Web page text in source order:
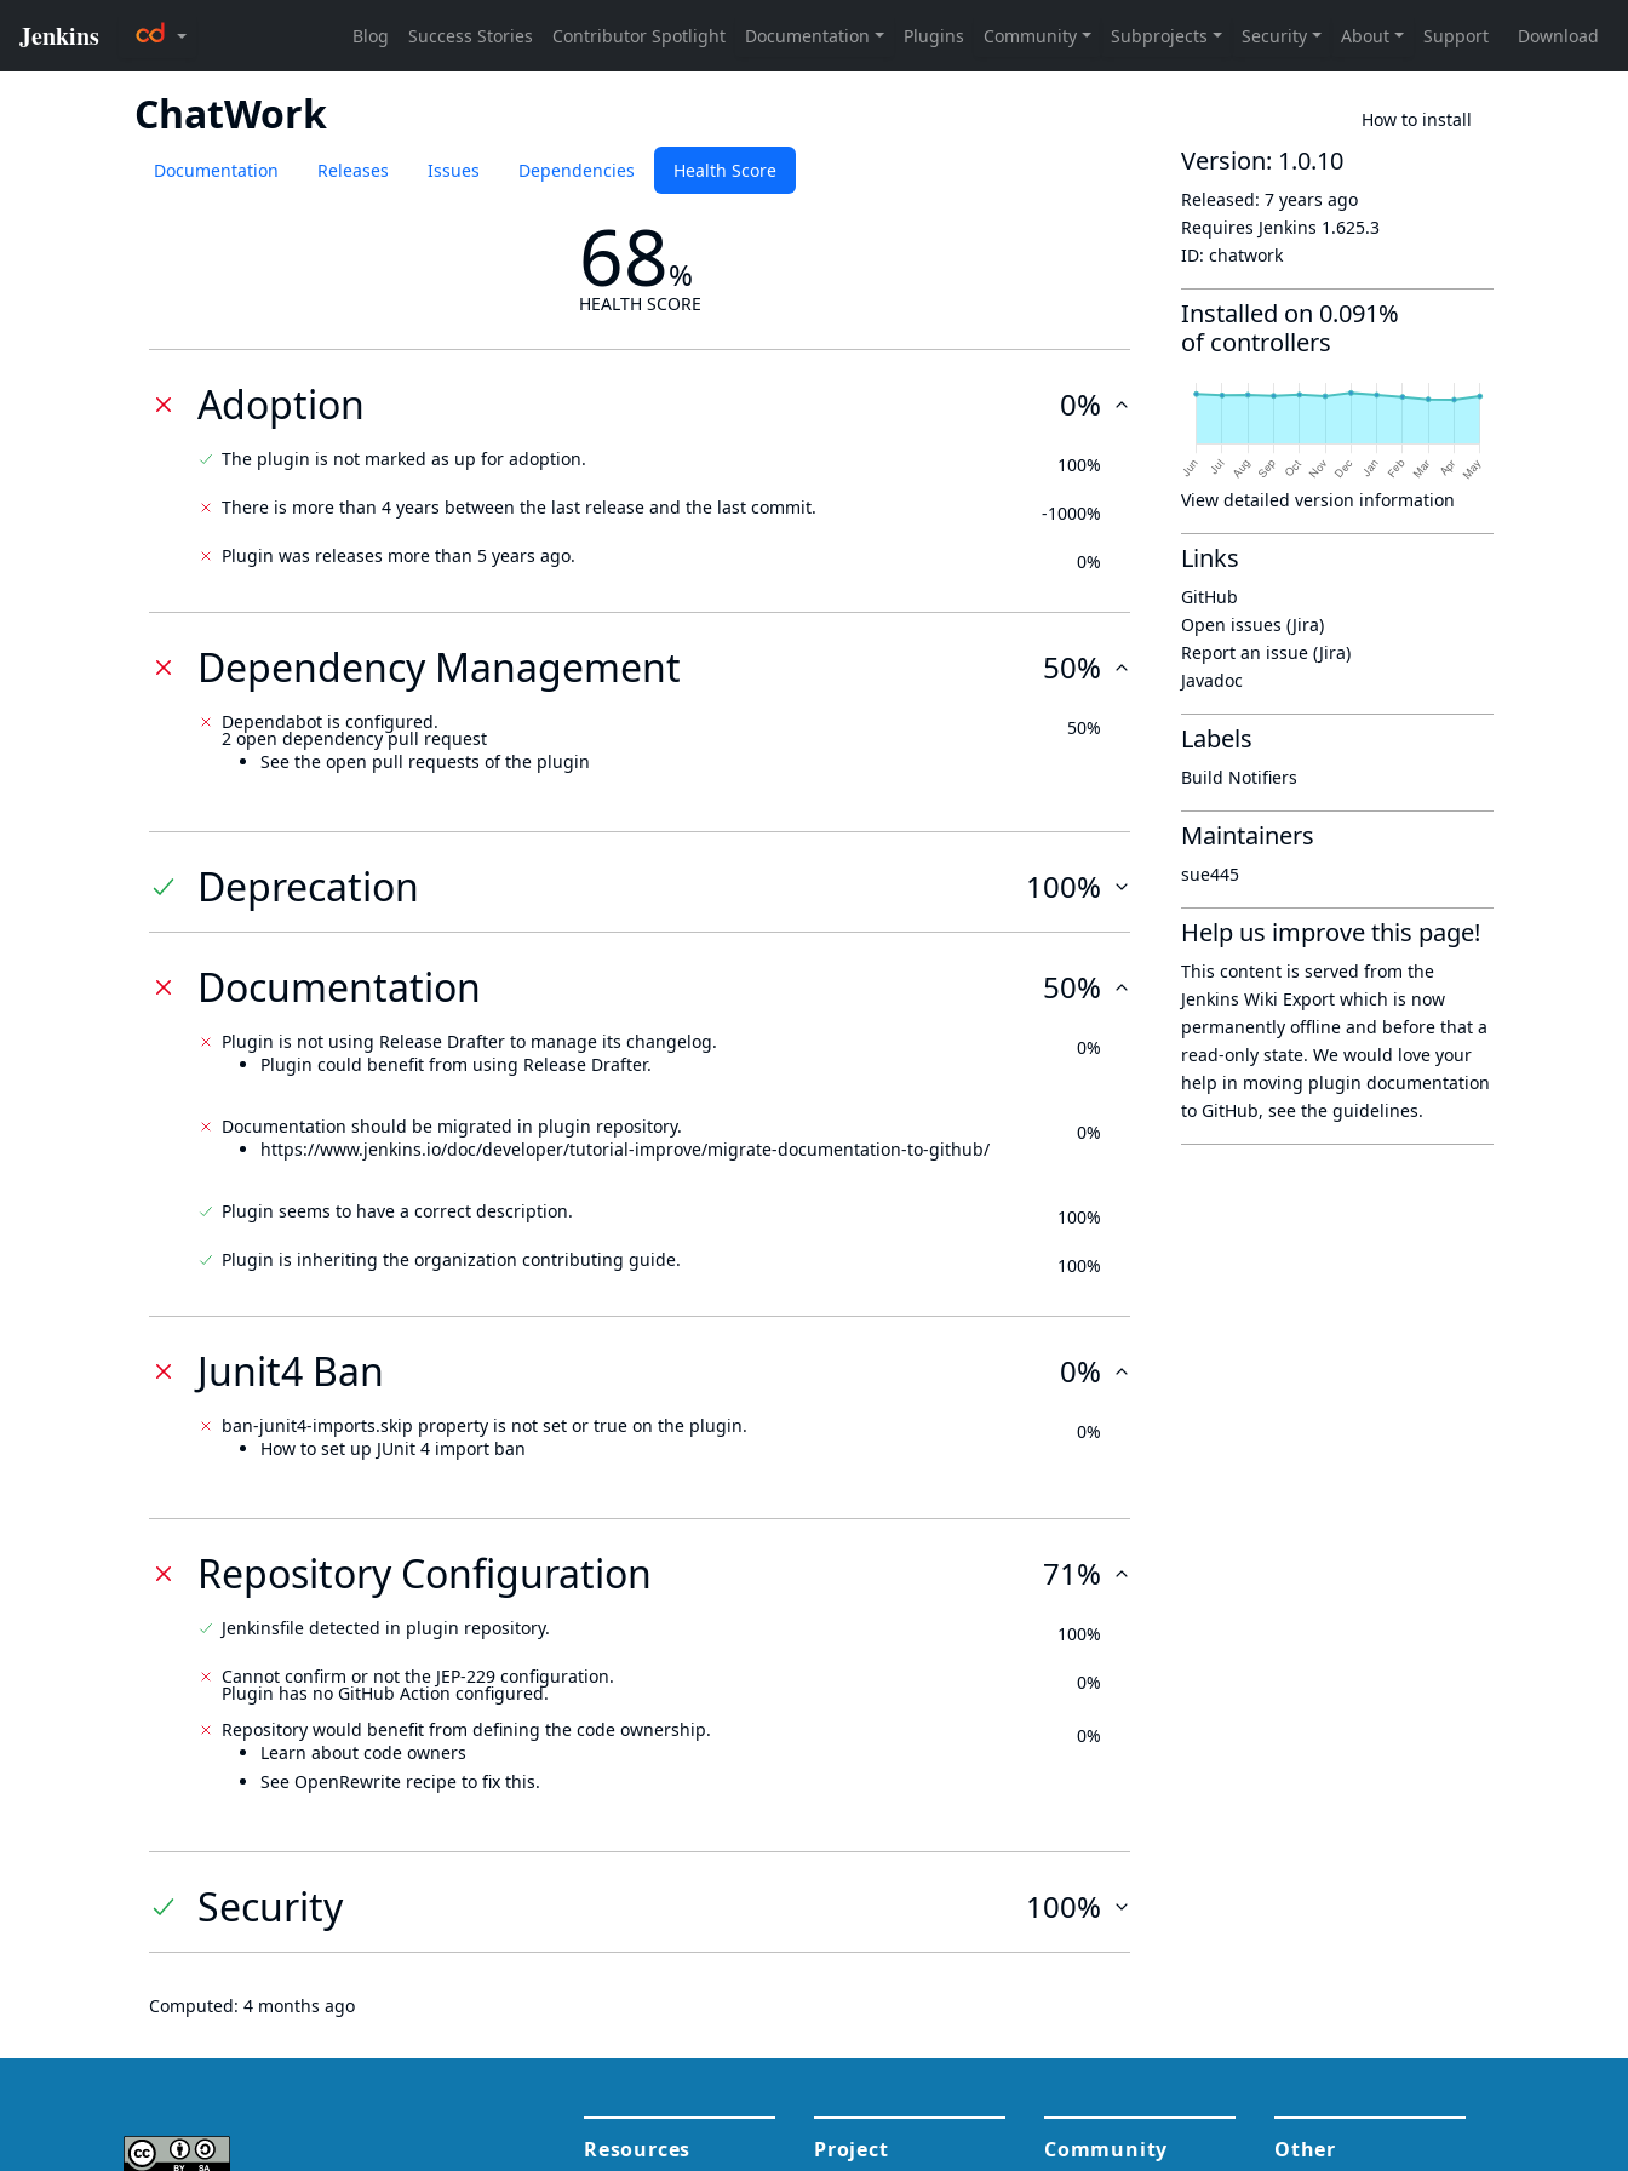
ChatWork How to install
Documentation Releases Issues Dependencies Health Score
68%
HEALTH SCORE
Adoption 0%
The plugin is not marked as up for adoption.
100%
There is more than 4 years between the last release and the last commit.
-1000%
Plugin was releases more than 5 years ago.
0%
Dependency Management 50%
Dependabot is configured.
2 open dependency pull request
See the open pull requests of the plugin
50%
Deprecation 100%
Documentation 50%
Plugin is not using Release Drafter to manage its changelog.
Plugin could benefit from using Release Drafter.
0%
Documentation should be migrated in plugin repository.
https://www.jenkins.io/doc/developer/tutorial-improve/migrate-documentation-to-github/
0%
Plugin seems to have a correct description.
100%
Plugin is inheriting the organization contributing guide.
100%
Junit4 Ban 0%
ban-junit4-imports.skip property is not set or true on the plugin.
How to set up JUnit 4 import ban
0%
Repository Configuration 71%
Jenkinsfile detected in plugin repository.
100%
Cannot confirm or not the JEP-229 configuration.
Plugin has no GitHub Action configured. 0%
Repository would benefit from defining the code ownership.
Learn about code owners
See OpenRewrite recipe to fix this.
0%
Security 100%
Computed: 4 months ago
Version: 1.0.10
Released: 7 years ago
Requires Jenkins 1.625.3
ID: chatwork
Installed on 0.091%
of controllers
View detailed version information
Links
GitHub
Open issues (Jira)
Report an issue (Jira)
Javadoc
Labels
Build Notifiers
Maintainers
sue445
Help us improve this page!
This content is served from the
Jenkins Wiki Export which is now
permanently offline and before that a
read-only state. We would love your
help in moving plugin documentation
to GitHub, see the guidelines.